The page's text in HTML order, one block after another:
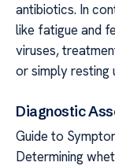
antibiotics. In
like fatigue and
viruses,
or simply resting
Diagnostic
Guide to
Determining